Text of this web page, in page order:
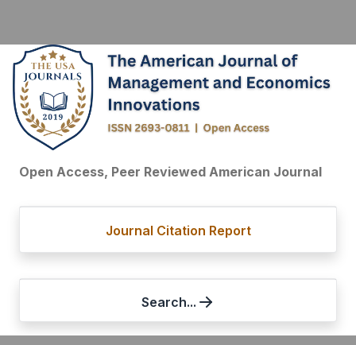
Open Access, Peer Reviewed American Journal
Journal Citation Report
Search...